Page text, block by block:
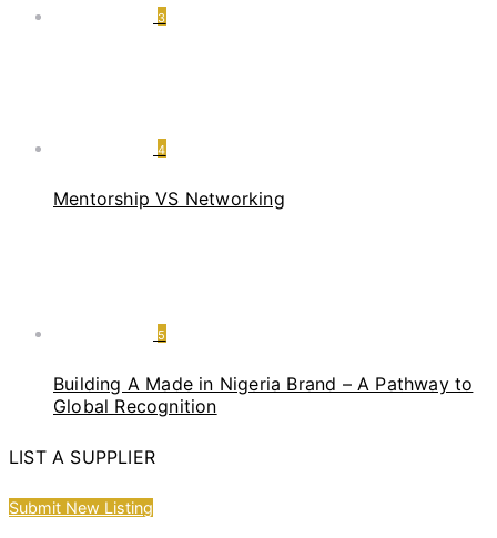
3
4
Mentorship VS Networking
5
Building A Made in Nigeria Brand – A Pathway to
Global Recognition
LIST A SUPPLIER
Submit New Listing